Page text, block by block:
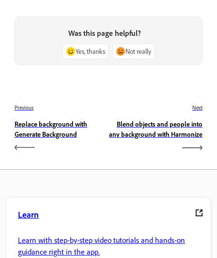
Was this page helpful?
Yes, thanks Not really
Previous
Replace background with
Generate Background
Next
Blend objects and people into
any background with Harmonize
Learn
Learn with step-by-step video tutorials and hands-on
guidance right in the app.